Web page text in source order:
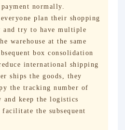
normally.
plan their shopping
and try to have multiple
warehouse at the same
box consolidation
international shipping
ships the goods, they
the tracking number of
and keep the logistics
the subsequent